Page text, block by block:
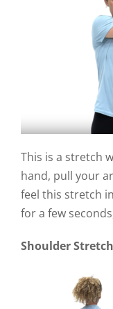
This is a stretch
hand, pull your
feel this stretch
for a few
Shoulder